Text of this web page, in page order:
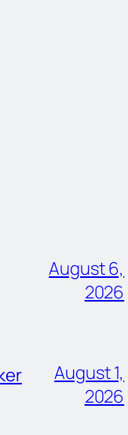
August 6,
2026
August 1,
2026